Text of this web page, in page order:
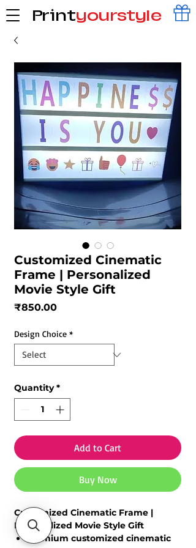
Printyourstyle
Customized Cinematic
Frame | Personalized
Movie Style Gift
₹850.00Price
Design Choice *
Quantity *
Add to Cart
Buy Now
Customized Cinematic Frame |
Personalized Movie Style Gift
Premium customized cinematic